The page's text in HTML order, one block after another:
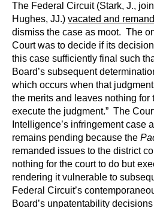
The Federal Circuit (Stark, J.,
Hughes, JJ.) vacated and
dismiss the case as moot. The
Court was to decide if its
this case sufficiently final such
Board’s subsequent
which occurs when that
the merits and leaves nothing for
execute the judgment.” The
Intelligence’s infringement case
remains pending because the
remanded issues to the district
nothing for the court to do but
rendering it vulnerable to
Federal Circuit’s
Board’s unpatentability